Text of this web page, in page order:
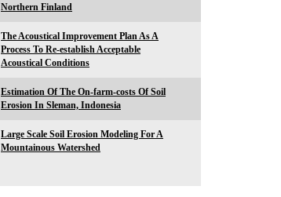
Northern Finland
The Acoustical Improvement Plan As A
Process To Re-establish Acceptable
Acoustical Conditions
Estimation Of The On-farm-costs Of Soil
Erosion In Sleman, Indonesia
Large Scale Soil Erosion Modeling For A
Mountainous Watershed